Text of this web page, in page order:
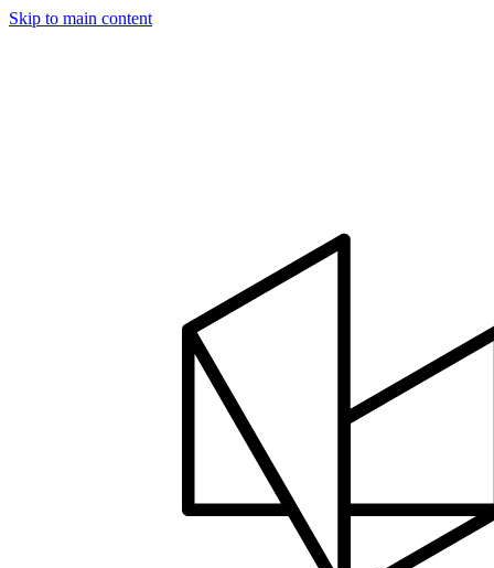
Skip to main content